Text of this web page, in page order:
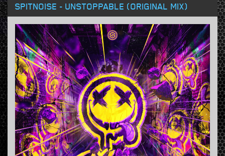
SPITNOISE - UNSTOPPABLE (ORIGINAL MIX)